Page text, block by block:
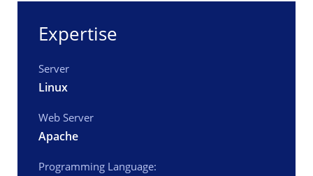
Expertise
Server
Linux
Web Server
Apache
Programming Language: